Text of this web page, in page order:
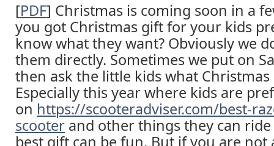
[PDF] Christmas is coming soon in a
you got Christmas gift for your kids
know what they want? Obviously we
them directly. Sometimes we put on
then ask the little kids what
Especially this year where kids are
on https://scooteradviser.com/best-
scooter and other things they can
best gift can be fun. But if you are not